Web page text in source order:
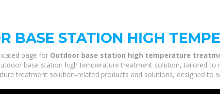
BASE STATION HIGH
page for Outdoor base station high temperature
base station high temperature treatment solution, tailored to
treatment solution-related products and solutions, designed to